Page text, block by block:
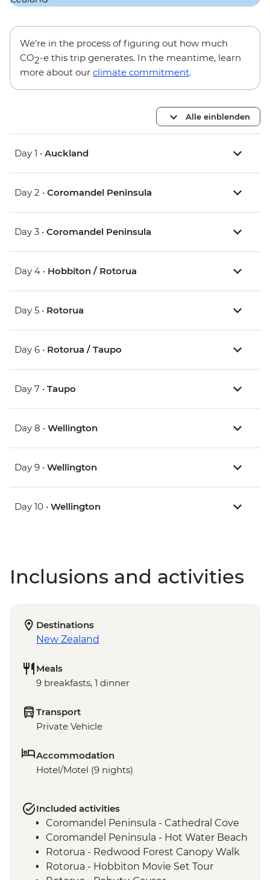
We’re in the process of figuring out how much
CO2-e this trip generates. In the meantime, learn
more about our climate commitment.
Alle einblenden
Day 1 • Auckland
Day 2 • Coromandel Peninsula
Day 3 • Coromandel Peninsula
Day 4 • Hobbiton / Rotorua
Day 5 • Rotorua
Day 6 • Rotorua / Taupo
Day 7 • Taupo
Day 8 • Wellington
Day 9 • Wellington
Day 10 • Wellington
Inclusions and activities
Destinations
New Zealand
Meals
9 breakfasts, 1 dinner
Transport
Private Vehicle
Accommodation
Hotel/Motel (9 nights)
Included activities
Coromandel Peninsula - Cathedral Cove
Coromandel Peninsula - Hot Water Beach
Rotorua - Redwood Forest Canopy Walk
Rotorua - Hobbiton Movie Set Tour